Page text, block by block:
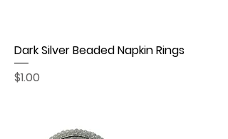
Dark Silver Beaded Napkin Rings
Price
$1.00